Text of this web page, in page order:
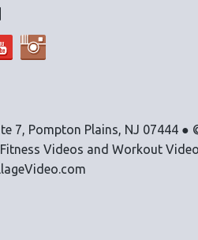
7, Pompton Plains, NJ 07444
Videos and Workout